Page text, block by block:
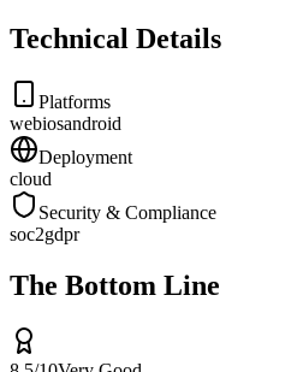
Technical Details
Platforms
webiosandroid
Deployment
cloud
Security & Compliance
soc2gdpr
The Bottom Line